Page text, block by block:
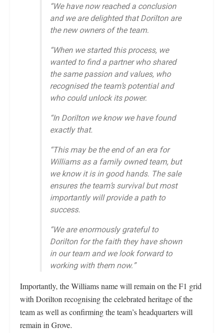
“We have now reached a conclusion
and we are delighted that Dorilton are
the new owners of the team.
“When we started this process, we
wanted to find a partner who shared
the same passion and values, who
recognised the team’s potential and
who could unlock its power.
“In Dorilton we know we have found
exactly that.
“This may be the end of an era for
Williams as a family owned team, but
we know it is in good hands. The sale
ensures the team’s survival but most
importantly will provide a path to
success.
“We are enormously grateful to
Dorilton for the faith they have shown
in our team and we look forward to
working with them now.”
Importantly, the Williams name will remain on the F1 grid
with Dorilton recognising the celebrated heritage of the
team as well as confirming the team’s headquarters will
remain in Grove.